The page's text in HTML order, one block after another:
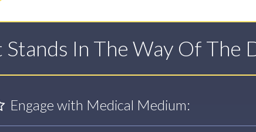
In The Way Of The
Engage with Medical Medium: